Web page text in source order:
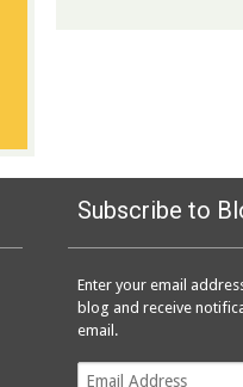
Subscribe to
Enter your email
blog and receive
email.
Email